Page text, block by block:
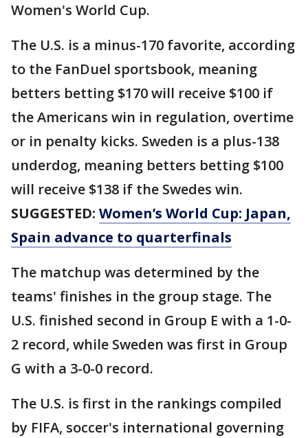
Women's World Cup.
The U.S. is a minus-170 favorite, according
to the FanDuel sportsbook, meaning
betters betting $170 will receive $100 if
the Americans win in regulation, overtime
or in penalty kicks. Sweden is a plus-138
underdog, meaning betters betting $100
will receive $138 if the Swedes win.
SUGGESTED: Women’s World Cup: Japan,
Spain advance to quarterfinals
The matchup was determined by the
teams' finishes in the group stage. The
U.S. finished second in Group E with a 1-0-
2 record, while Sweden was first in Group
G with a 3-0-0 record.
The U.S. is first in the rankings compiled
by FIFA, soccer's international governing